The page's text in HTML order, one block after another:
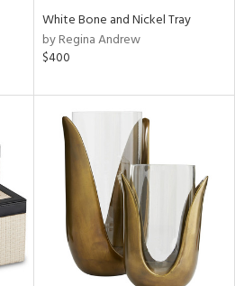
White Bone and Nickel Tray
by Regina Andrew
$400